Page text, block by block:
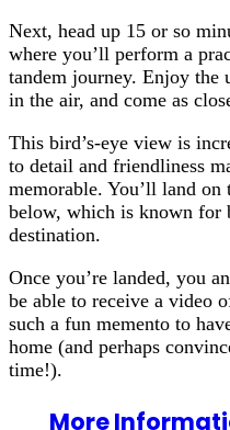
Next, head up 15 or so
where you’ll perform a
tandem journey. Enjoy the
in the air, and come as
This bird’s-eye view is
to detail and friendliness
memorable. You’ll land on
below, which is known for
destination.
Once you’re landed, you
be able to receive a video
such a fun memento to
home (and perhaps
time!).
More